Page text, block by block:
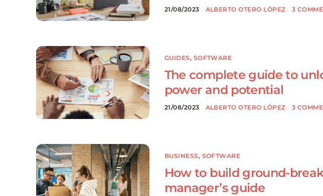
21/08/2023 ALBERTO OTERO LÓPEZ 3
GUIDES, SOFTWARE
The complete guide to
power and potential
21/08/2023 ALBERTO OTERO LÓPEZ 3
BUSINESS, SOFTWARE
How to build ground-
manager’s guide